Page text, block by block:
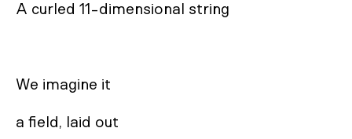
A curled 11-dimensional string
We imagine it
a field, laid out